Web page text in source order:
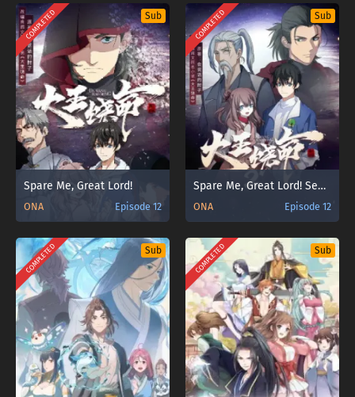
COMPLETED Sub
Spare Me, Great Lord!
ONA Episode 12
COMPLETED Sub
Spare Me, Great Lord! Season 2
ONA Episode 12
COMPLETED Sub COMPLETED Sub